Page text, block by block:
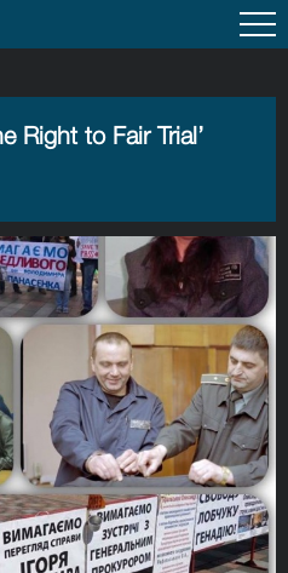
Right to Fair Trial’